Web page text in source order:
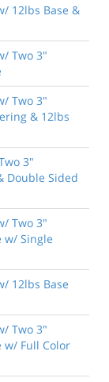
12lbs Base &
Two 3"
Two 3"
& 12lbs
3"
Double Sided
Two 3"
w/ Single
12lbs Base
Two 3"
w/ Full Color